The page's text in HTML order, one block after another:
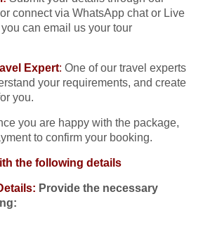
connect via WhatsApp chat or Live
can email us your tour
Expert: One of our travel experts
your requirements, and create
you.
you are happy with the package,
to confirm your booking.
the following details
Provide the necessary